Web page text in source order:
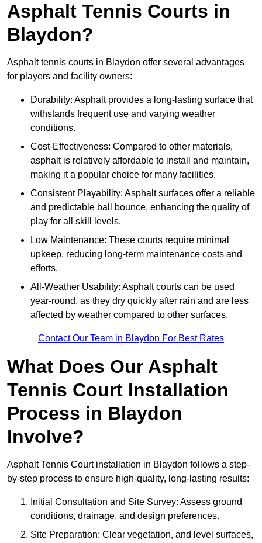
Asphalt Tennis Courts in
Blaydon?
Asphalt tennis courts in Blaydon offer several advantages
for players and facility owners:
Durability: Asphalt provides a long-lasting surface that
withstands frequent use and varying weather
conditions.
Cost-Effectiveness: Compared to other materials,
asphalt is relatively affordable to install and maintain,
making it a popular choice for many facilities.
Consistent Playability: Asphalt surfaces offer a reliable
and predictable ball bounce, enhancing the quality of
play for all skill levels.
Low Maintenance: These courts require minimal
upkeep, reducing long-term maintenance costs and
efforts.
All-Weather Usability: Asphalt courts can be used
year-round, as they dry quickly after rain and are less
affected by weather compared to other surfaces.
Contact Our Team in Blaydon For Best Rates
What Does Our Asphalt
Tennis Court Installation
Process in Blaydon
Involve?
Asphalt Tennis Court installation in Blaydon follows a step-
by-step process to ensure high-quality, long-lasting results:
Initial Consultation and Site Survey: Assess ground
conditions, drainage, and design preferences.
Site Preparation: Clear vegetation, and level surfaces,